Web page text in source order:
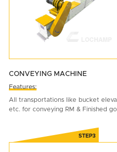
CONVEYING MACHINE
Features:
All transportations like bucket
etc. for conveying RM & Finished